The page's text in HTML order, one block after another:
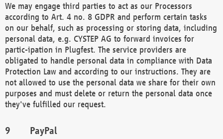
We may engage third parties to act as our Processors
according to Art. 4 no. 8 GDPR and perform certain tasks
on our behalf, such as processing or storing data, including
personal data, e.g. CYSTEP AG to forward invoices for
partic-ipation in Plugfest. The service providers are
obligated to handle personal data in compliance with Data
Protection Law and according to our instructions. They are
not allowed to use the personal data we share for their own
purposes and must delete or return the personal data once
they've fulfilled our request.
PayPal